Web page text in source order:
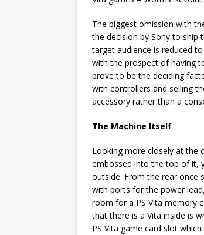
The biggest omission with
the decision by Sony to ship
target audience is reduced
with the prospect of having
prove to be the deciding
with controllers and selling
accessory rather than a
The Machine Itself
Looking more closely at the
embossed into the top of it,
outside. From the rear once
with ports for the power
room for a PS Vita memory
that there is a Vita inside is
PS Vita game card slot